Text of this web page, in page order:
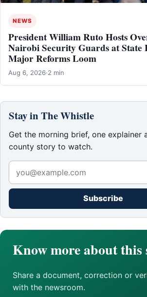
NEWS
President William Ruto Hosts
Nairobi Security Guards at State
Major Reforms Loom
Aug 6, 2026·2 min
Stay in The Whistle
Get the morning brief, one explainer
county story to watch.
Subscribe
Know more about this
Share a document, correction or
with the newsroom.